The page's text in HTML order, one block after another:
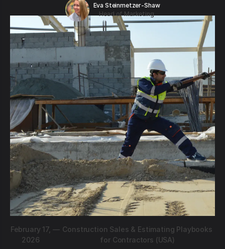
Eva Steinmetzer-Shaw
Head of Marketing
February 17,
2026
— Construction Sales & Estimating Playbooks
for Contractors (USA)